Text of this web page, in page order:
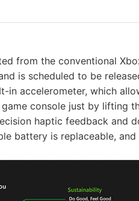
from the conventional
is scheduled to be
in accelerometer, which
console just by lifting
haptic feedback and
battery is replaceable,